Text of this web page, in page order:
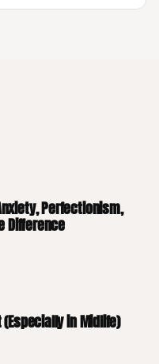
Perfectionism,
Difference
(Especially in Midlife)